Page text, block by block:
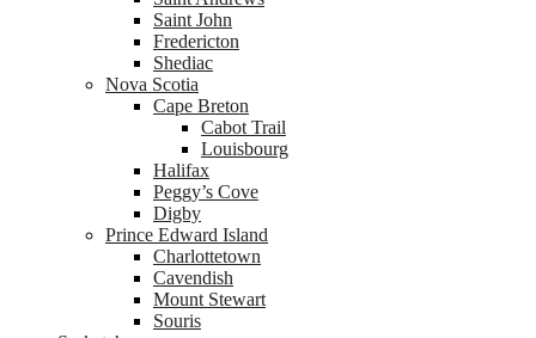
Saint John
Fredericton
Shediac
Nova Scotia
Cape Breton
Cabot Trail
Louisbourg
Halifax
Peggy’s Cove
Digby
Prince Edward Island
Charlottetown
Cavendish
Mount Stewart
Souris